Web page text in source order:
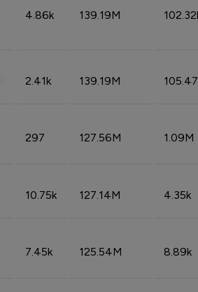
4.86k 139.19M
2.41k 139.19M
297 127.56M 1.09M
10.75k 127.14M 4.35k
7.45k 125.54M 8.89k